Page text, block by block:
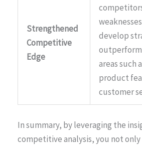
Strengthened
Competitive
Edge
develop
areas such
product
customer
In summary, by leveraging the
competitive analysis, you not